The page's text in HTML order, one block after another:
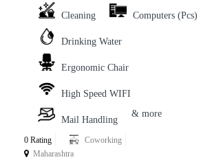
Cleaning Computers (Pcs)
Drinking Water
Ergonomic Chair
High Speed WIFI
Mail Handling
& more
0 Rating
Coworking
Maharashtra